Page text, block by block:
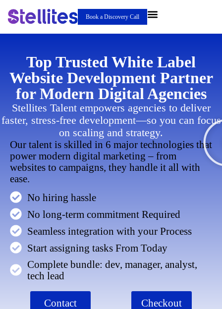
Book a Discovery Call
Top Trusted White Label
Website Development Partner
for Modern Digital Agencies
Stellites Talent empowers agencies to deliver
faster, stress-free development—so you can focus
on scaling and strategy.
Our talent is skilled in 6 major technologies that
power modern digital marketing – from
websites to campaigns, they handle it all with
ease.
No hiring hassle
No long-term commitment Required
Seamless integration with your Process
Start assigning tasks From Today
Complete bundle: dev, manager, analyst,
tech lead
Contact
Checkout